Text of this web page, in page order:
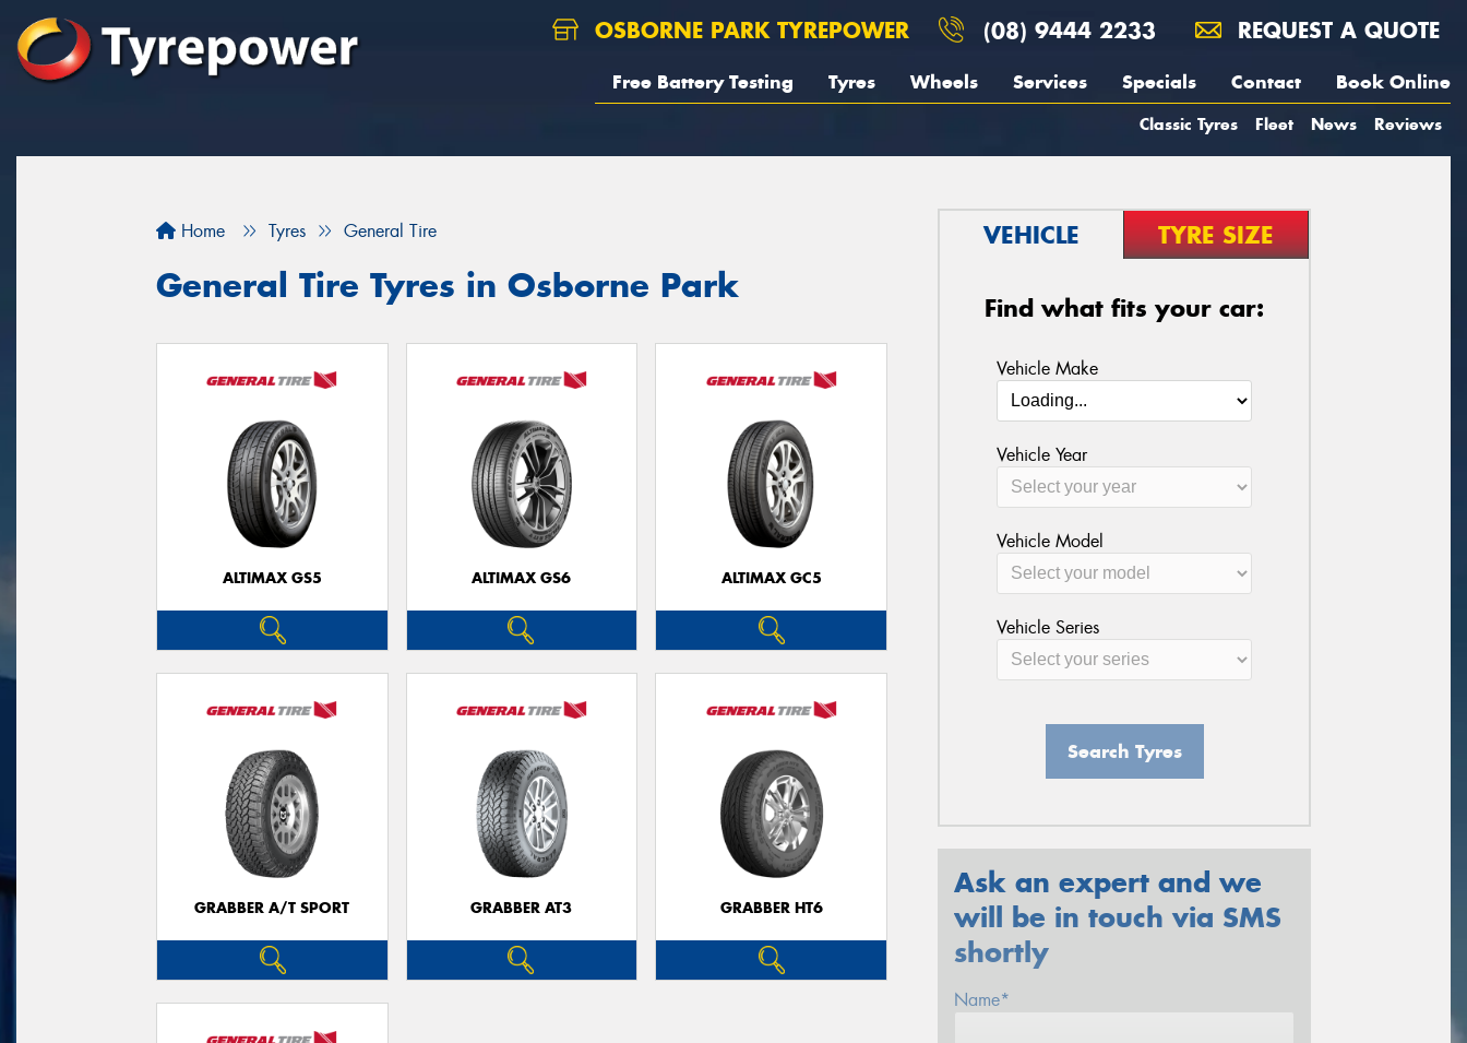
OSBORNE PARK TYREPOWER (08) 9444 2233 REQUEST A QUOTE
Free Battery Testing Tyres Wheels Services Specials Contact Book Online
Classic Tyres Fleet News Reviews
Home Tyres General Tire
General Tire Tyres in Osborne Park
ALTIMAX GS5 ALTIMAX GS6 ALTIMAX GC5
GRABBER A/T SPORT GRABBER AT3 GRABBER HT6
VEHICLE TYRE SIZE
Find what fits your car:
Vehicle Make
Vehicle Year
Vehicle Model
Vehicle Series
Search Tyres
Ask an expert and we
will be in touch via SMS
shortly
Name*